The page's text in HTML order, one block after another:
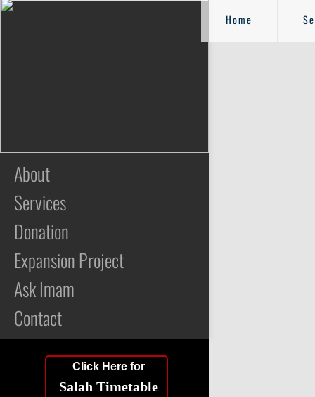
Click Here for
Salah Timetable
Home
About
Services
Donation
Expansion Project
Ask Imam
Contact